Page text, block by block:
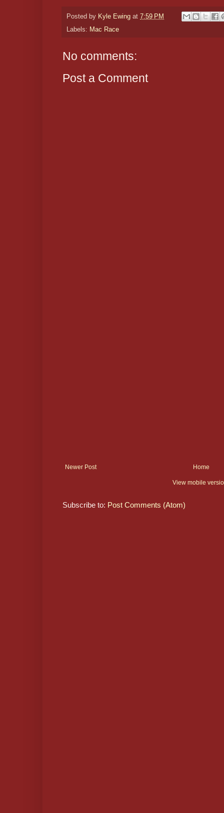
Posted by Kyle Ewing at 7:59 PM
Labels: Mac Race
No comments:
Post a Comment
Newer Post Home
View mobile
Subscribe to: Post Comments (Atom)